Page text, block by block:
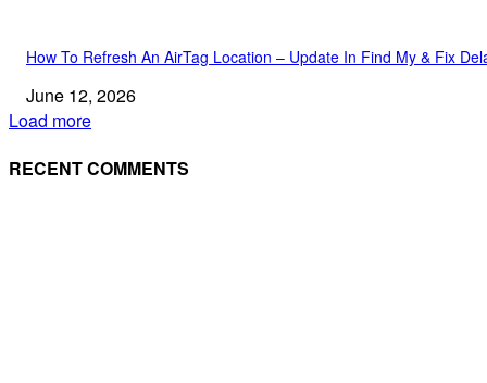
How To Refresh An AirTag Location – Update In Find My & Fix
June 12, 2026
Load more
RECENT COMMENTS